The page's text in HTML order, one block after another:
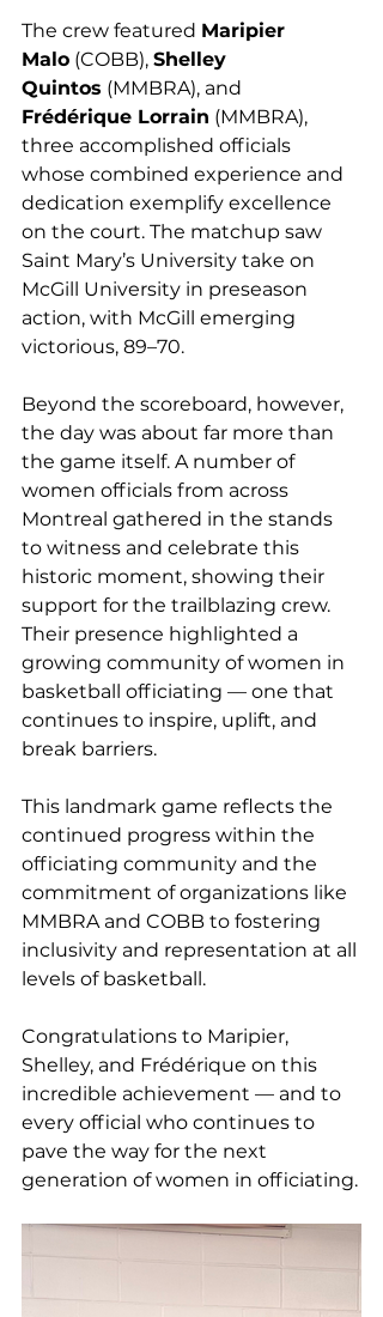
The crew featured Maripier
Malo (COBB), Shelley
Quintos (MMBRA), and
Frédérique Lorrain (MMBRA),
three accomplished officials
whose combined experience and
dedication exemplify excellence
on the court. The matchup saw
Saint Mary’s University take on
McGill University in preseason
action, with McGill emerging
victorious, 89–70.
Beyond the scoreboard, however,
the day was about far more than
the game itself. A number of
women officials from across
Montreal gathered in the stands
to witness and celebrate this
historic moment, showing their
support for the trailblazing crew.
Their presence highlighted a
growing community of women in
basketball officiating — one that
continues to inspire, uplift, and
break barriers.
This landmark game reflects the
continued progress within the
officiating community and the
commitment of organizations like
MMBRA and COBB to fostering
inclusivity and representation at all
levels of basketball.
Congratulations to Maripier,
Shelley, and Frédérique on this
incredible achievement — and to
every official who continues to
pave the way for the next
generation of women in officiating.